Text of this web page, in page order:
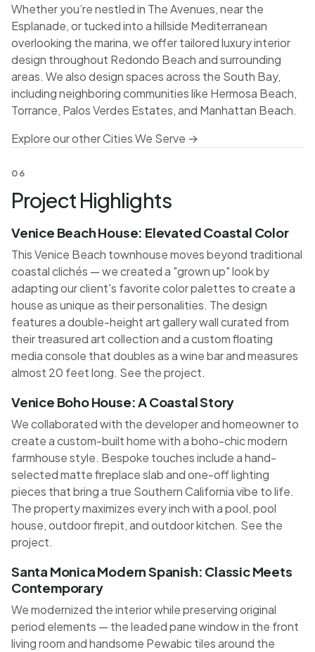
Whether you’re nestled in The Avenues, near the
Esplanade, or tucked into a hillside Mediterranean
overlooking the marina, we offer tailored luxury interior
design throughout Redondo Beach and surrounding
areas. We also design spaces across the South Bay,
including neighboring communities like Hermosa Beach,
Torrance, Palos Verdes Estates, and Manhattan Beach.
Explore our other Cities We Serve →
06
Project Highlights
Venice Beach House: Elevated Coastal Color
This Venice Beach townhouse moves beyond traditional
coastal clichés — we created a "grown up" look by
adapting our client's favorite color palettes to create a
house as unique as their personalities. The design
features a double-height art gallery wall curated from
their treasured art collection and a custom floating
media console that doubles as a wine bar and measures
almost 20 feet long. See the project.
Venice Boho House: A Coastal Story
We collaborated with the developer and homeowner to
create a custom-built home with a boho-chic modern
farmhouse style. Bespoke touches include a hand-
selected matte fireplace slab and one-off lighting
pieces that bring a true Southern California vibe to life.
The property maximizes every inch with a pool, pool
house, outdoor firepit, and outdoor kitchen. See the
project.
Santa Monica Modern Spanish: Classic Meets
Contemporary
We modernized the interior while preserving original
period elements — the leaded pane window in the front
living room and handsome Pewabic tiles around the